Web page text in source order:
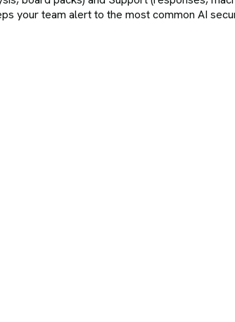
your team alert to the most common AI